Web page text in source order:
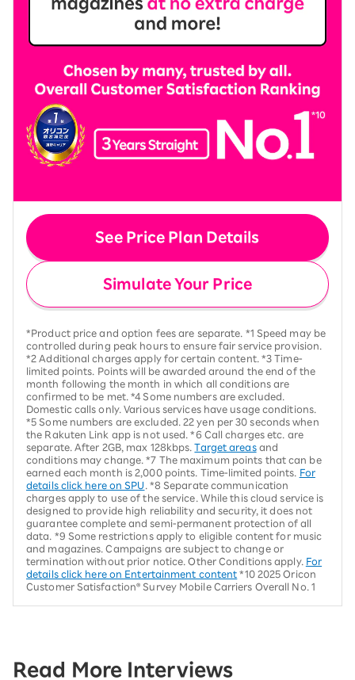
See Price Plan Details
Simulate Your Price
*Product price and option fees are separate. *1 Speed may be
controlled during peak hours to ensure fair service provision.
*2 Additional charges apply for certain content. *3 Time-
limited points. Points will be awarded around the end of the
month following the month in which all conditions are
confirmed to be met. *4 Some numbers are excluded.
Domestic calls only. Various services have usage conditions.
*5 Some numbers are excluded. 22 yen per 30 seconds when
the Rakuten Link app is not used. *6 Call charges etc. are
separate. After 2GB, max 128kbps.Target areasand
conditions may change. *7 The maximum points that can be
earned each month is 2,000 points. Time-limited points.
For
details click here on SPU
. *8 Separate communication
charges apply to use of the service. While this cloud service is
designed to provide high reliability and security, it does not
guarantee complete and semi-permanent protection of all
data. *9 Some restrictions apply to eligible content for music
and magazines. Campaigns are subject to change or
termination without prior notice. Other Conditions apply. For
details click here on Entertainment content *10 2025 Oricon
Customer Satisfaction® Survey Mobile Carriers Overall No. 1
Read More Interviews